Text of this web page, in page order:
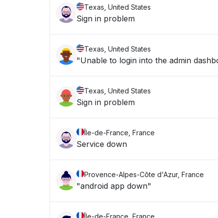
Texas, United States
Sign in problem
Texas, United States
"Unable to login into the admin
Texas, United States
Sign in problem
Île-de-France, France
Service down
Provence-Alpes-Côte d'Azur, France
"android app down"
Île-de-France, France